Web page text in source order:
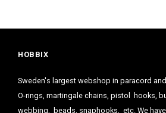
HOBBIX
Sweden's largest webshop in paracord
O-rings, martingale chains, pistol hooks,
webbing, beads, snaphooks, etc. We